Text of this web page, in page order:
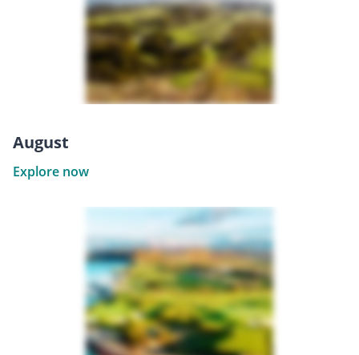
August
Explore now